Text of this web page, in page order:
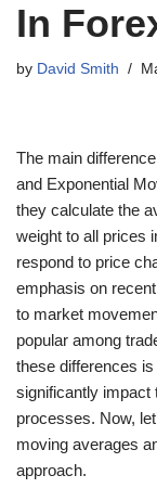
In
by David Smith
The main
and Exponential
they calculate the
weight to all prices
respond to price
emphasis on
to market
popular among
these differences
significantly impact
processes. Now,
moving averages
approach.